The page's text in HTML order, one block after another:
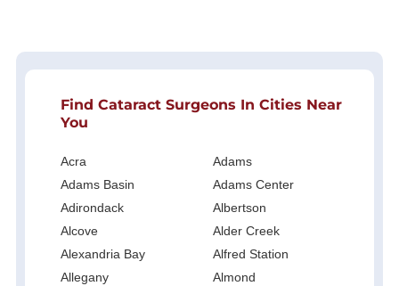
Find Cataract Surgeons In Cities Near
You
Acra
Adams
Adams Basin
Adams Center
Adirondack
Albertson
Alcove
Alder Creek
Alexandria Bay
Alfred Station
Allegany
Almond